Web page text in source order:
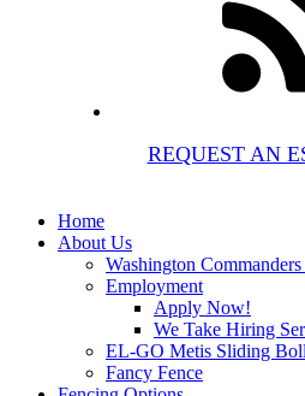
REQUEST AN
Home
About Us
Washington
Employment
Apply Now!
We Take Hiring
EL-GO Metis Sliding
Fancy Fence